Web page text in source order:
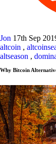
Jon 17th Sep
altcoin ,
altseason ,
Why Bitcoin